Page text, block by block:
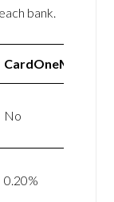
bank.
CardOneMoney
No
0.20%